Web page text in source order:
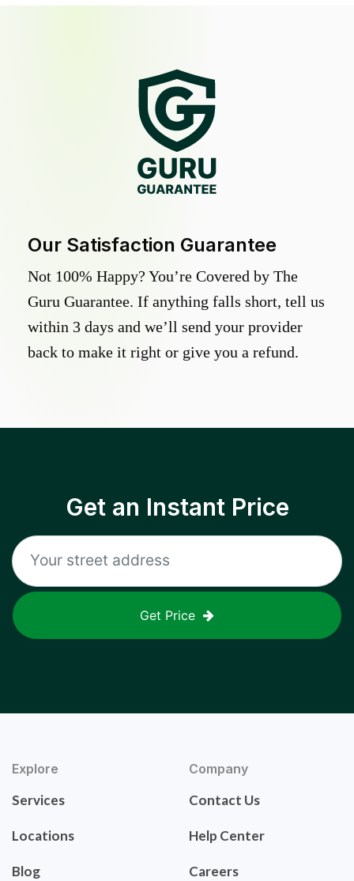
Our Satisfaction Guarantee
Not 100% Happy? You’re Covered by The
Guru Guarantee. If anything falls short, tell us
within 3 days and we’ll send your provider
back to make it right or give you a refund.
Get an Instant Price
Get Price
Explore
Services
Locations
Blog
Company
Contact Us
Help Center
Careers